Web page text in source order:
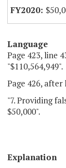
Language
Page 423, line
"$110,564,949".
Page 426,
"7. Providing
$50,000".
Explanation